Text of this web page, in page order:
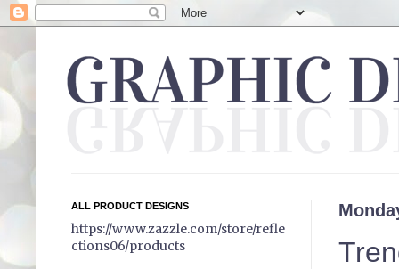
ALL PRODUCT DESIGNS
https://www.zazzle.com/store/refle
ctions06/products